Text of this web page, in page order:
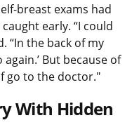
breast exams had
early. “I could
“In the back of my
But because of
go to the doctor."
With Hidden